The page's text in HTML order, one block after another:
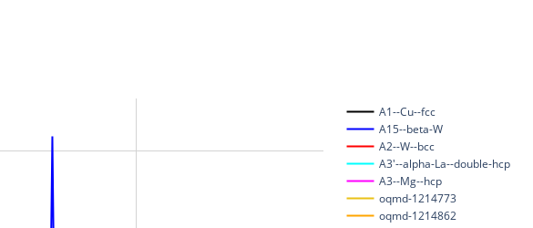
A1--Cu--fcc
A15--beta-W
A2--W--bcc
A3'--alpha-La--double-hcp
A3--Mg--hcp
oqmd-1214773
oqmd-1214862